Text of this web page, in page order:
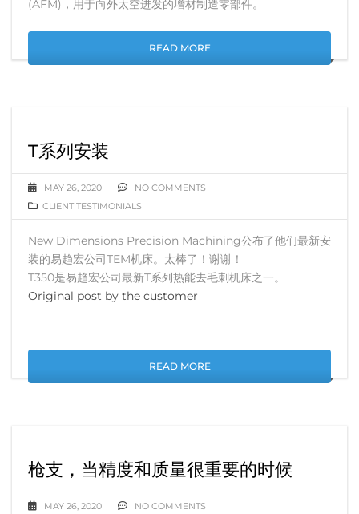
(AFM)，用于向外太空进发的增材制造零部件。
READ MORE
T系列安装
MAY 26, 2020
NO COMMENTS
CLIENT TESTIMONIALS
New Dimensions Precision Machining公布了他们最新安
装的易趋宏公司TEM机床。太棒了！谢谢！
T350是易趋宏公司最新T系列热能去毛刺机床之一。
Original post by the customer
READ MORE
枪支，当精度和质量很重要的时候
MAY 26, 2020
NO COMMENTS